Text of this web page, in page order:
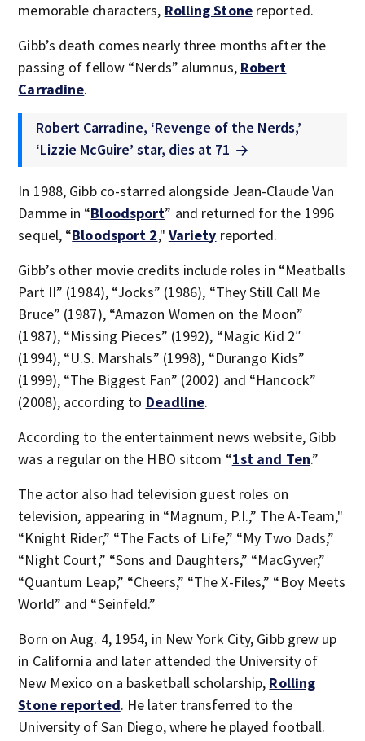
memorable characters, Rolling Stonereported.
Gibb’s death comes nearly three months after the
passing of fellow “Nerds” alumnus, Robert
Carradine.
Robert Carradine, ‘Revenge of the Nerds,’
‘Lizzie McGuire’ star, dies at 71
In 1988, Gibb co-starred alongside Jean-Claude Van
Damme in “Bloodsport” and returned for the 1996
sequel, “Bloodsport 2," Variety reported.
Gibb’s other movie credits include roles in “Meatballs
Part II” (1984), “Jocks” (1986), “They Still Call Me
Bruce” (1987), “Amazon Women on the Moon”
(1987), “Missing Pieces” (1992), “Magic Kid 2″
(1994), “U.S. Marshals” (1998), “Durango Kids”
(1999), “The Biggest Fan” (2002) and “Hancock”
(2008), according to Deadline.
According to the entertainment news website, Gibb
was a regular on the HBO sitcom “1st and Ten.”
The actor also had television guest roles on
television, appearing in “Magnum, P.I.,” The A-Team,"
“Knight Rider,” “The Facts of Life,” “My Two Dads,”
“Night Court,” “Sons and Daughters,” “MacGyver,”
“Quantum Leap,” “Cheers,” “The X-Files,” “Boy Meets
World” and “Seinfeld.”
Born on Aug. 4, 1954, in New York City, Gibb grew up
in California and later attended the University of
New Mexico on a basketball scholarship, Rolling
Stone reported. He later transferred to the
University of San Diego, where he played football.